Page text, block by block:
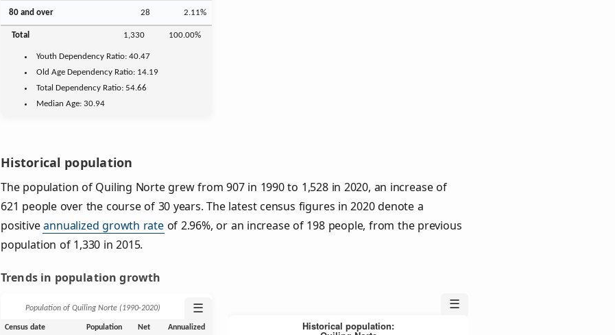
80 and over 28 2.11%
Total 1,330 100.00%
Youth Dependency Ratio:40.47
Old Age Dependency Ratio: 14.19
Total Dependency Ratio: 54.66
Median Age:30.94
Historical population
The population of Quiling Norte grew from 907 in 1990 to 1,528 in 2020, an increase of
621 people over the course of 30 years. The latest census figures in 2020 denote a
positiveannualized growth rateof 2.96%, or an increase of 198 people, from the previous
population of 1,330 in 2015.
Trends in population growth
Population of Quiling Norte (1990‑2020) ☰
Census date Population Net Annualized
☰